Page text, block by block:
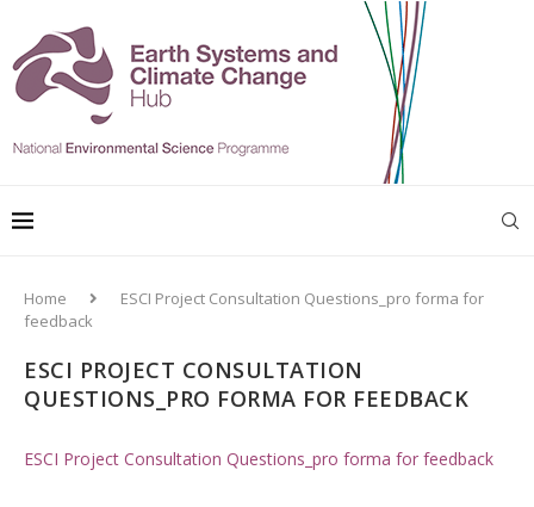
Home
ESCI Project Consultation Questions_pro forma for
feedback
ESCI PROJECT CONSULTATION
QUESTIONS_PRO FORMA FOR FEEDBACK
ESCI Project Consultation Questions_pro forma for feedback